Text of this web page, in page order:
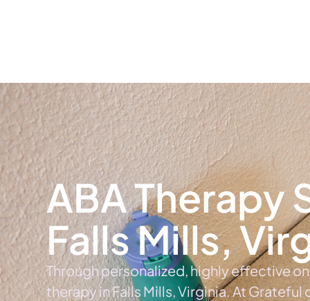
ABA Therapy
Falls Mills,
Through personalized, highly effective
therapy in Falls Mills, Virginia. At Grateful